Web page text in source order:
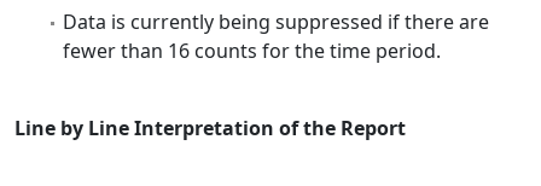
Data is currently being suppressed if there are
fewer than 16 counts for the time period.
Line by Line Interpretation of the Report